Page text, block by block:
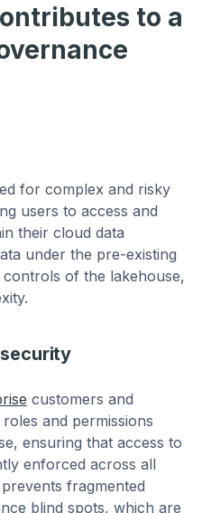
to a
for complex and risky
users to access and
their cloud data
under the pre-existing
of the lakehouse,
customers and
and permissions
ensuring that access to
enforced across all
fragmented
blind spots, which are